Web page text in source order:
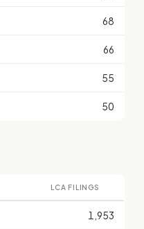
68
66
55
50
LCA FILINGS
1,953